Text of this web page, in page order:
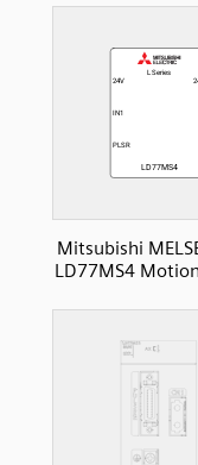
Mitsubishi
LD77MS4